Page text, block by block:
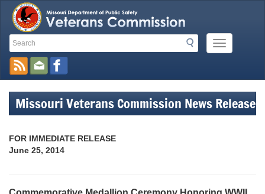
Search
Search
Mobile
Menu
Toolbar
Links
Missouri Veterans Commission News Release
FOR IMMEDIATE RELEASE
June 25, 2014